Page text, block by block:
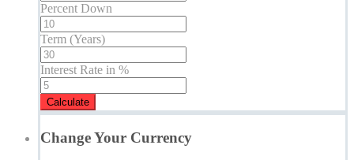
Percent Down
Term (Years)
Interest Rate in %
Calculate
Change Your Currency